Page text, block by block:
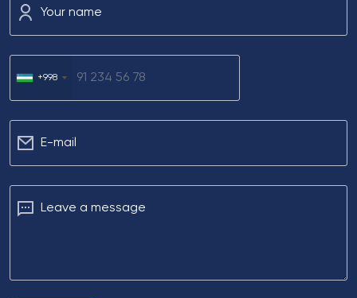
Your name
+998
Е-mail
Leave a message